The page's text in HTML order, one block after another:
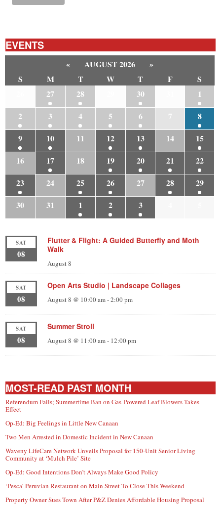
EVENTS
« AUGUST 2026
»
S
M T W T F
S
27 28 30
1
2
3 4 5 6 7
8
9
10 11 12 13 14
15
16
17 18 19 20 21
22
23
24 25 26 27 28
29
30
31 1 2 3
SAT
08
Flutter & Flight: A Guided Butterfly and Moth
Walk
August 8
SAT
08
Open Arts Studio | Landscape Collages
August 8 @ 10:00 am-2:00 pm
SAT
08
Summer Stroll
August 8 @ 11:00 am- 12:00 pm
MOST-READ PAST MONTH
Referendum Fails; Summertime Ban on Gas-Powered Leaf Blowers Takes
Effect
Op-Ed: Big Feelings in Little New Canaan
Two Men Arrested in Domestic Incident in New Canaan
Waveny LifeCare Network Unveils Proposal for 150-Unit Senior Living
Community at ‘Mulch Pile’ Site
Op-Ed: Good Intentions Don’t Always Make Good Policy
‘Pesca’ Peruvian Restaurant on Main Street To Close This Weekend
Property Owner Sues Town After P&Z Denies Affordable Housing Proposal